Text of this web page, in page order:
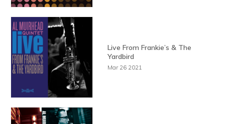
Live From Frankie’s & The
Yardbird
Mar 26 2021